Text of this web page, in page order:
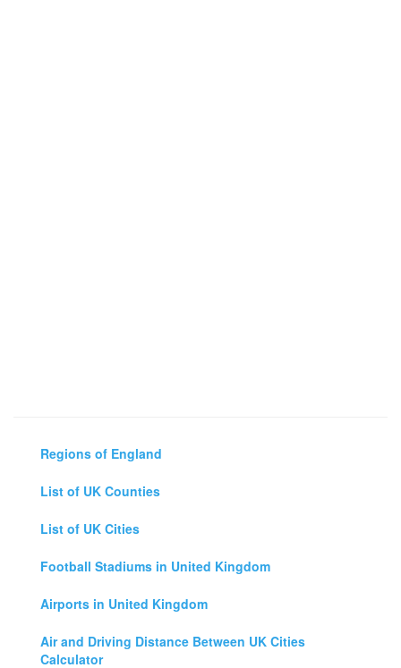
Regions of England
List of UK Counties
List of UK Cities
Football Stadiums in United Kingdom
Airports in United Kingdom
Air and Driving Distance Between UK Cities
Calculator